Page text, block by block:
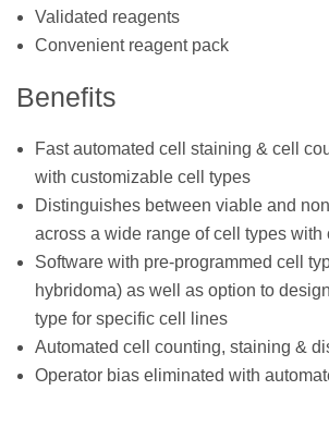
Validated reagents
Convenient reagent pack
Benefits
Fast automated cell staining & cell
with customizable cell types
Distinguishes between viable and
across a wide range of cell types with
Software with pre-programmed cell
hybridoma) as well as option to
type for specific cell lines
Automated cell counting, staining &
Operator bias eliminated with